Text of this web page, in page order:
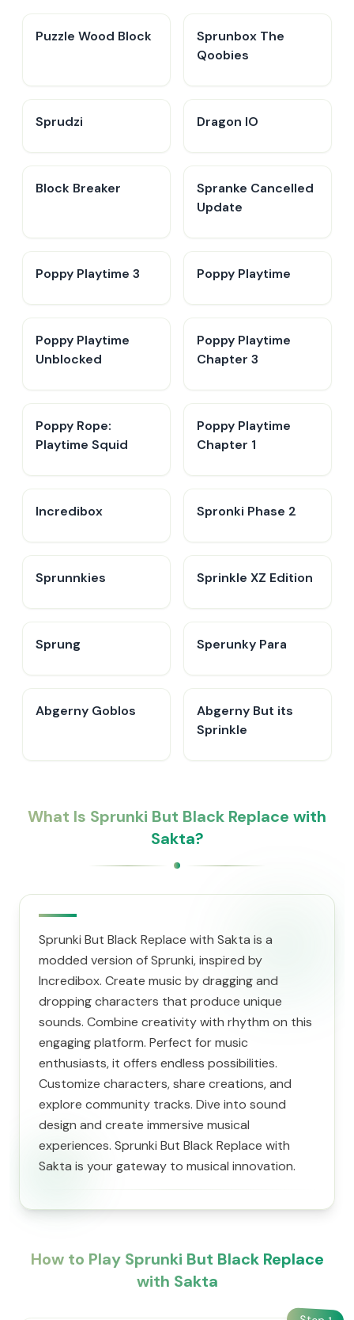
Puzzle Wood Block
Sprunbox The
Qoobies
Sprudzi Dragon IO
Block Breaker
Spranke Cancelled
Update
Poppy Playtime 3 Poppy Playtime
Poppy Playtime
Unblocked
Poppy Playtime
Chapter 3
Poppy Rope:
Playtime Squid
Poppy Playtime
Chapter 1
Incredibox Spronki Phase 2
Sprunnkies Sprinkle XZ Edition
Sprung Sperunky Para
Abgerny Goblos
Abgerny But its
Sprinkle
What Is Sprunki But Black Replace with
Sakta?
Sprunki But Black Replace with Sakta is a
modded version of Sprunki, inspired by
Incredibox. Create music by dragging and
dropping characters that produce unique
sounds. Combine creativity with rhythm on this
engaging platform. Perfect for music
enthusiasts, it offers endless possibilities.
Customize characters, share creations, and
explore community tracks. Dive into sound
design and create immersive musical
experiences. Sprunki But Black Replace with
Sakta is your gateway to musical innovation.
How to Play Sprunki But Black Replace
with Sakta